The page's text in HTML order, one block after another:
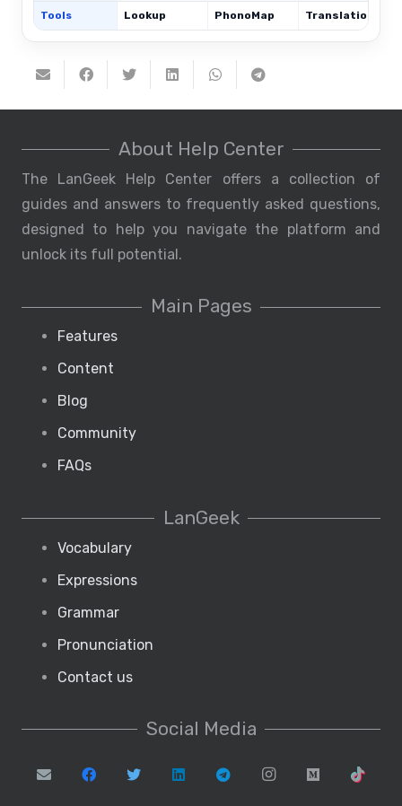
Tools Lookup PhonoMap Translations
About Help Center
The LanGeek Help Center offers a collection of
guides and answers to frequently asked questions,
designed to help you navigate the platform and
unlock its full potential.
Main Pages
Features
Content
Blog
Community
FAQs
LanGeek
Vocabulary
Expressions
Grammar
Pronunciation
Contact us
Social Media